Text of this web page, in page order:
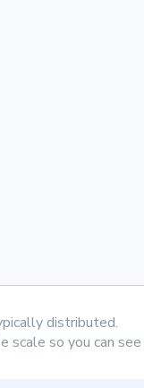
distributed.
so you can see